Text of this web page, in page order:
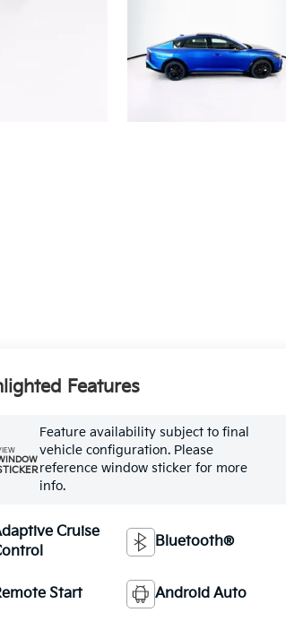
Features
Feature availability subject to final
vehicle configuration. Please
reference window sticker for more
info.
Cruise
Bluetooth®
Start Android Auto